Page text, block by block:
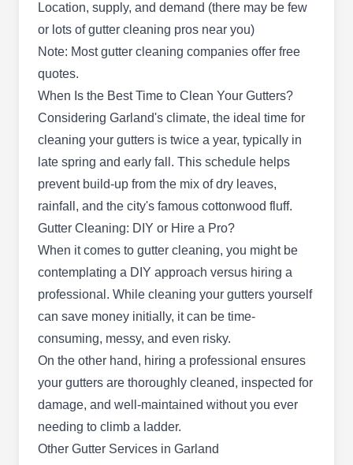
MD Mighty Dog Roofing
Rating:
As a newbie in the industry, Mighty Dog Roofing
is a locally-owned and nationally-backed
company that has earned itself an A+ rating from
the BBB. This company specializes in a range of
gutter cleaning services, to go with roofing, storm
damage repair, siding, and windows amongst
others. Mighty Dog Roofing proudly serves
clients in Garland and the surrounding area.
SS
Sanus Solutions
2159 S Shiloh Rd #2, Garland, TX
75041
Rating:
With over a decade of experience, Sanus
Location, supply, and demand (there may be few
or lots of gutter cleaning pros near you)
Note: Most gutter cleaning companies offer free
quotes.
When Is the Best Time to Clean Your Gutters?
Considering Garland's climate, the ideal time for
cleaning your gutters is twice a year, typically in
late spring and early fall. This schedule helps
prevent build-up from the mix of dry leaves,
rainfall, and the city's famous cottonwood fluff.
Gutter Cleaning: DIY or Hire a Pro?
When it comes to gutter cleaning, you might be
contemplating a DIY approach versus hiring a
professional. While cleaning your gutters yourself
can save money initially, it can be time-
consuming, messy, and even risky.
On the other hand, hiring a professional ensures
your gutters are thoroughly cleaned, inspected for
damage, and well-maintained without you ever
needing to climb a ladder.
Other Gutter Services in Garland